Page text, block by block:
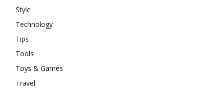
Style
Technology
Tips
Tools
Toys & Games
Travel